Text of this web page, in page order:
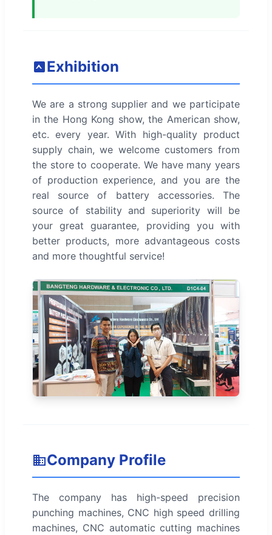
Exhibition
We are a strong supplier and we participate
in the Hong Kong show, the American show,
etc. every year. With high-quality product
supply chain, we welcome customers from
the store to cooperate. We have many years
of production experience, and you are the
real source of battery accessories. The
source of stability and superiority will be
your great guarantee, providing you with
better products, more advantageous costs
and more thoughtful service!
Company Profile
The company has high-speed precision
punching machines, CNC high speed drilling
machines, CNC automatic cutting machines